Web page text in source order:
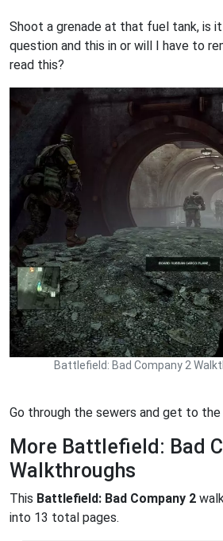
Shoot a grenade at that fuel tank, is
question and this in or will I have to
read this?
Battlefield: Bad Company 2
Go through the sewers and get to the
More Battlefield: Bad
Walkthroughs
This Battlefield: Bad Company 2
into 13 total pages.